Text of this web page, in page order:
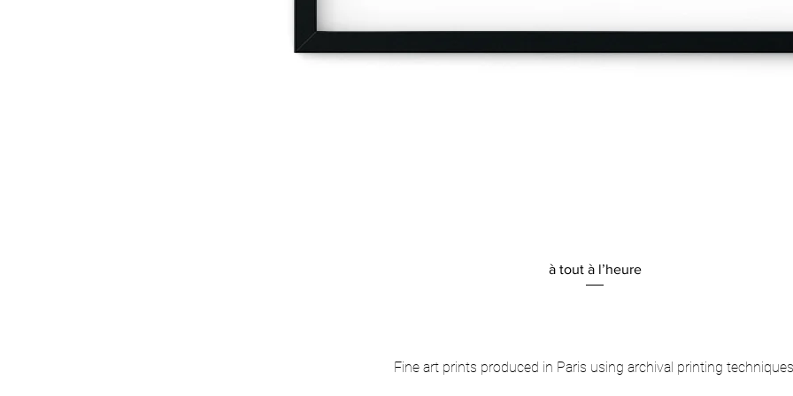
Quick View
à tout à l’heure
Fine art prints produced in Paris using archival printing